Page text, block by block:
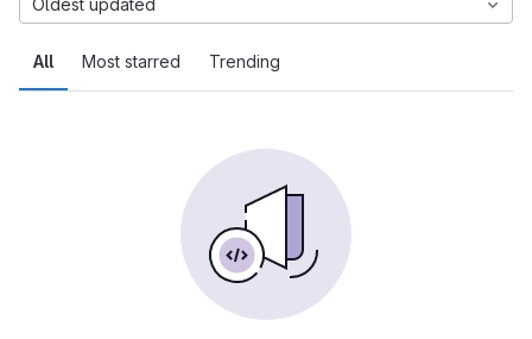
All Most starred Trending
Oldest updated